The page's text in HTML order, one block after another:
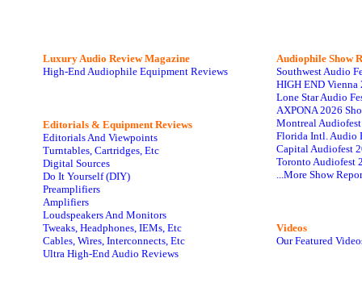
Luxury Audio Review Magazine
High-End Audiophile Equipment Reviews
Editorials & Equipment Reviews
Editorials And Viewpoints
Turntables, Cartridges, Etc
Digital Sources
Do It Yourself (DIY)
Preamplifiers
Amplifiers
Loudspeakers And Monitors
Tweaks, Headphones, IEMs, Etc
Cables, Wires, Interconnects, Etc
Ultra High-End Audio Reviews
Audiophile Show
Southwest Audio
HIGH END Vienna
Lone Star Audio
AXPONA 2026
Montreal
Florida Intl. Audio
Capital Audiofest
Toronto Audiofest
...More Show
Videos
Our Featured